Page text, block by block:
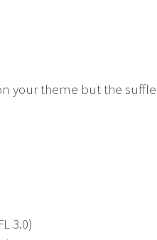
your theme but the
3.0)